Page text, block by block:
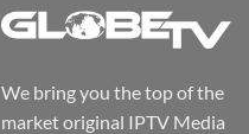
We bring you the top of the
market original IPTV Media